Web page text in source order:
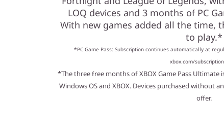
LOQ devices and 3 months of PC
With new games added all the time,
to play.*
*PC Game Pass: Subscription continues automatically at
xbox.com/
*The three free months of XBOX Game Pass
Windows OS and XBOX. Devices purchased without
offer.